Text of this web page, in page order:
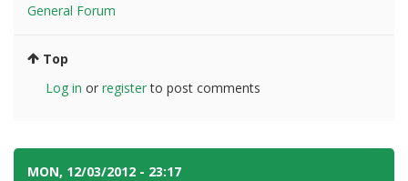
General Forum
Top
Log in or registerto post comments
MON, 12/03/2012 - 23:17